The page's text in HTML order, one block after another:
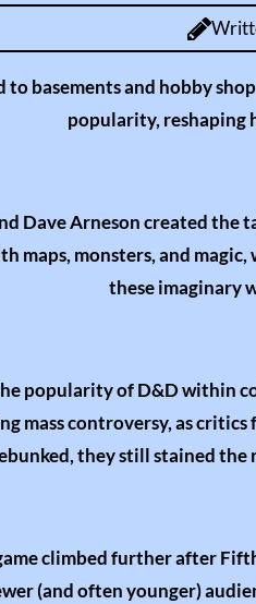
l
to basements and hobby
popularity, reshaping
Dave Arneson created
maps, monsters, and
these imaginary
popularity of D&D within
mass controversy, as
they still stained the
climbed further after
(and often younger)